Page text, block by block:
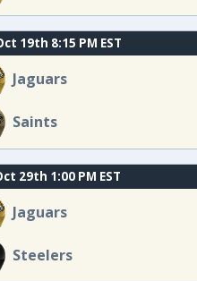
19th 8:15 PM EST
Jaguars
Saints
29th 1:00 PM EST
Jaguars
Steelers